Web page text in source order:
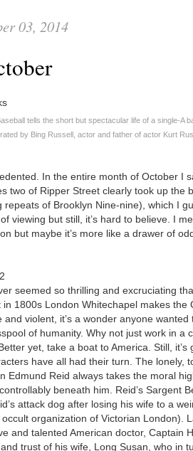
03, 2014
tells the short but spectacular life of a single-A
by Bing Russell, actor and father of actor Kurt
In the entire month of October I
two of Ripper Street clearly took up the
repeats of Brooklyn Nine-nine), which I
viewing but still, it’s hard to believe. I
but maybe it’s more like a drawer of
seemed so thrilling and excruciating
1800s London Whitechapel makes the
and violent, it’s a wonder anyone wanted
of humanity. Why not just work in a
yet, take a boat to America. Still, it’s
have all had their turn. The lonely,
Edmund Reid always takes the moral
beneath him. Reid’s Sargent
attack dog after losing his wife to a
organization of Victorian London).
and talented American doctor, Captain
trust of his wife, Long Susan, who in